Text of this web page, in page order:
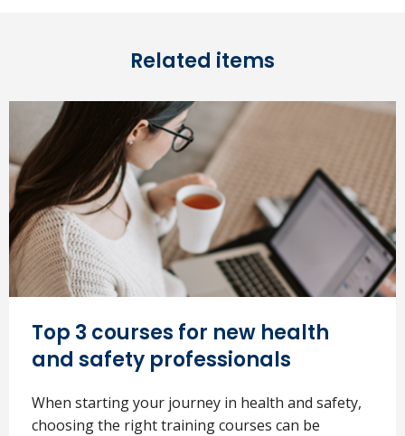
Related items
Top 3 courses for new health
and safety professionals
When starting your journey in health and safety,
choosing the right training courses can be